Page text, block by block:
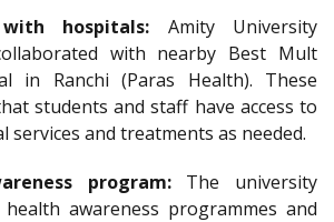
hospitals: Amity University
with nearby Best Mult
in Ranchi (Paras Health). These
students and staff have access to
services and treatments as needed.
program:The university
awareness programmes and